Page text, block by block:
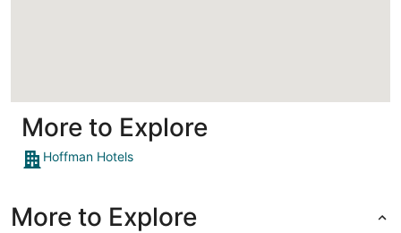
More to Explore
Hoffman Hotels
More to Explore